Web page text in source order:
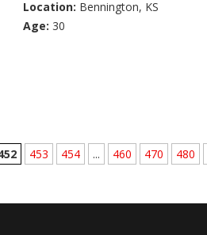
Location: Bennington, KS
Age: 30
453 454 ... 460 470 480